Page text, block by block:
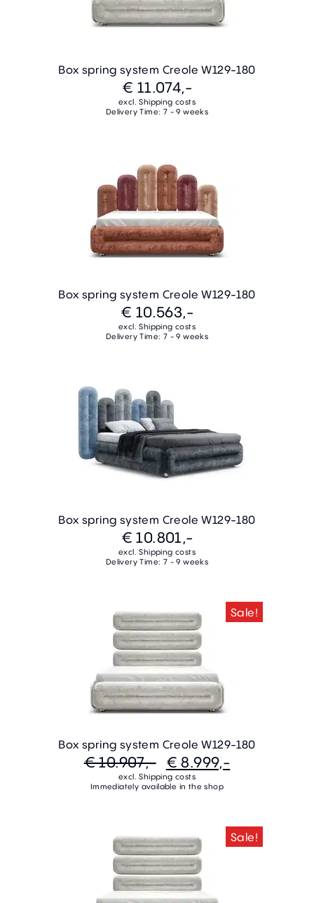
Box spring system Creole W129-180
€ 11.074,-
excl. Shipping costs
Delivery Time: 7 - 9 weeks
Box spring system Creole W129-180
€ 10.563,-
excl. Shipping costs
Delivery Time: 7 - 9 weeks
Box spring system Creole W129-180
€ 10.801,-
excl. Shipping costs
Delivery Time: 7 - 9 weeks
Sale!
Box spring system Creole W129-180
€ 10.907,- € 8.999,-
excl. Shipping costs
Immediately available in the shop
Sale!